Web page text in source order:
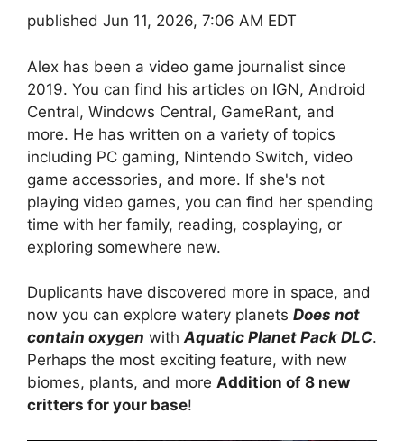
published Jun 11, 2026, 7:06 AM EDT
Alex has been a video game journalist since
2019. You can find his articles on IGN, Android
Central, Windows Central, GameRant, and
more. He has written on a variety of topics
including PC gaming, Nintendo Switch, video
game accessories, and more. If she's not
playing video games, you can find her spending
time with her family, reading, cosplaying, or
exploring somewhere new.
Duplicants have discovered more in space, and
now you can explore watery planets Does not
contain oxygen withAquatic Planet Pack DLC.
Perhaps the most exciting feature, with new
biomes, plants, and more Addition of 8 new
critters for your base!